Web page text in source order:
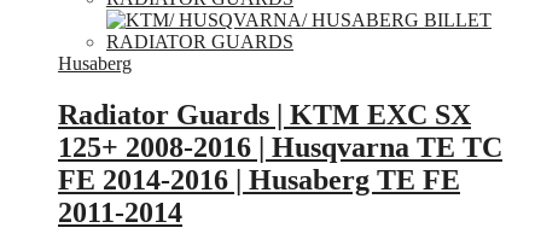
Husaberg
Radiator Guards | KTM EXC SX
125+ 2008-2016 | Husqvarna TE TC
FE 2014-2016 | Husaberg TE FE
2011-2014